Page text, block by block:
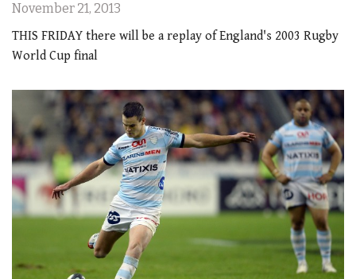
November 21, 2013
THIS FRIDAY there will be a replay of England's 2003 Rugby
World Cup final